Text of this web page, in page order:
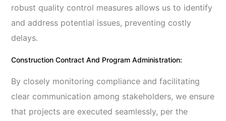
robust quality control measures allows us to identify
and address potential issues, preventing costly
delays.
Construction Contract And Program Administration:
By closely monitoring compliance and facilitating
clear communication among stakeholders, we ensure
that projects are executed seamlessly, per the